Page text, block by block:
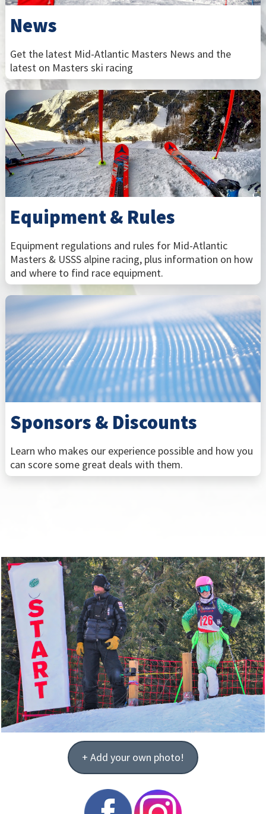
News
Get the latest Mid-Atlantic Masters News and the
latest on Masters ski racing
Equipment & Rules
Equipment regulations and rules for Mid-Atlantic
Masters & USSS alpine racing, plus information on how
and where to find race equipment.
Sponsors & Discounts
Learn who makes our experience possible and how you
can score some great deals with them.
+ Add your own photo!